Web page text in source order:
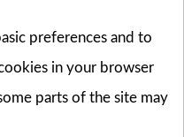
preferences and to
in your browser
parts of the site may